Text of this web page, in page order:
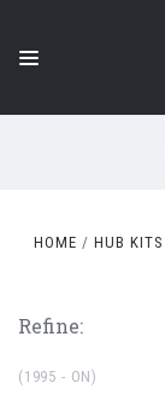
HOME HUB KITS
Refine:
(1995 - ON)